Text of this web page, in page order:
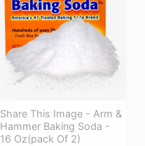
Share This Image - Arm &
Hammer Baking Soda -
16 Oz(pack Of 2)